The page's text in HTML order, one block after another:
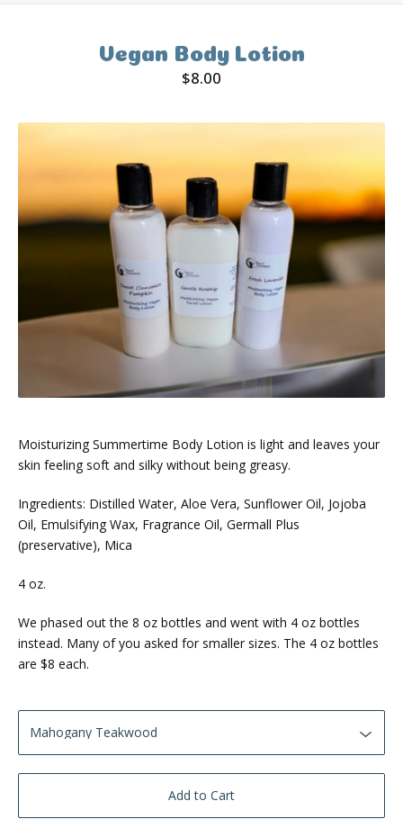
Vegan Body Lotion
$8.00
Moisturizing Summertime Body Lotion is light and leaves your
skin feeling soft and silky without being greasy.
Ingredients: Distilled Water, Aloe Vera, Sunflower Oil, Jojoba
Oil, Emulsifying Wax, Fragrance Oil, Germall Plus
(preservative), Mica
4 oz.
We phased out the 8 oz bottles and went with 4 oz bottles
instead. Many of you asked for smaller sizes. The 4 oz bottles
are $8 each.
Add to Cart